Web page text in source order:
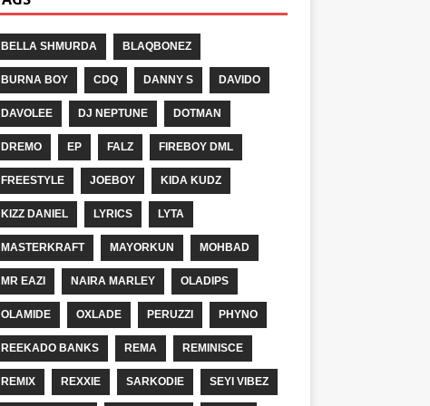
BELLA SHMURDA BLAQBONEZ
BURNA BOY CDQ DANNY S DAVIDO
DAVOLEE DJ NEPTUNE DOTMAN
DREMO EP FALZ FIREBOY DML
FREESTYLE JOEBOY KIDA KUDZ
KIZZ DANIEL LYRICS LYTA
MASTERKRAFT MAYORKUN MOHBAD
MR EAZI NAIRA MARLEY OLADIPS
OLAMIDE OXLADE PERUZZI PHYNO
REEKADO BANKS REMA REMINISCE
REMIX REXXIE SARKODIE SEYI VIBEZ